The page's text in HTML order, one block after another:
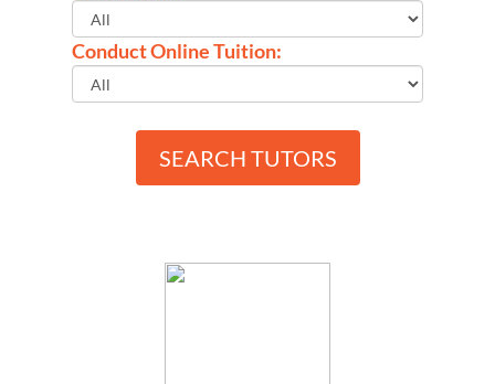
Conduct Online Tuition:
SEARCH TUTORS